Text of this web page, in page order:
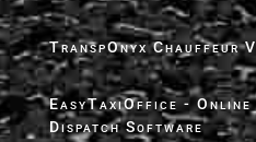
TranspOnyx Chauffeur
EasyTaxiOffice - Online
Dispatch Software